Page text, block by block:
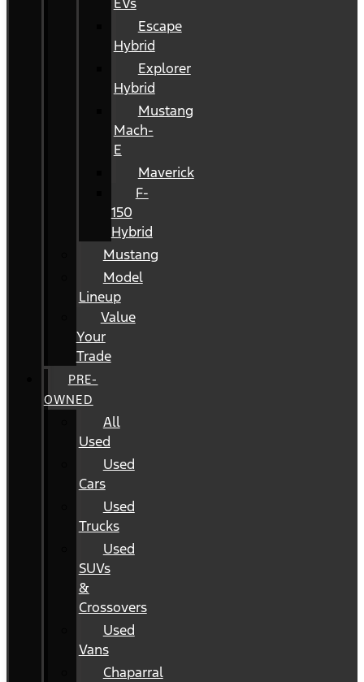
Escape
Hybrid
Explorer
Hybrid
Mustang
Mach-
E
Maverick
F-
150
Hybrid
Mustang
Model
Lineup
Value
Your
Trade
PRE-
OWNED
All
Used
Used
Cars
Used
Trucks
Used
SUVs
&
Crossovers
Used
Vans
Chaparral